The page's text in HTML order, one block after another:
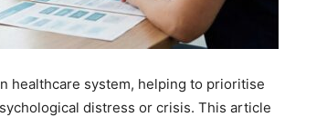
healthcare system, helping to prioritise
distress or crisis. This article